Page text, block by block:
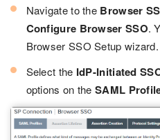
Navigate to the Browser
Configure Browser SSO.
Browser SSO Setup wizard.
Select the IdP-Initiated
options on the SAML